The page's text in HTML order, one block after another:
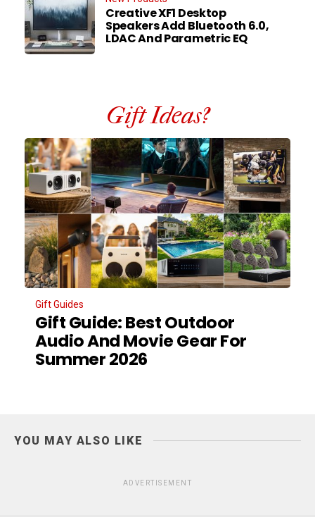
Creative XF1 Desktop
Speakers Add Bluetooth 6.0,
LDAC And Parametric EQ
Gift Ideas?
Gift Guides
Gift Guide: Best Outdoor
Audio And Movie Gear For
Summer 2026
YOU MAY ALSO LIKE
ADVERTISEMENT